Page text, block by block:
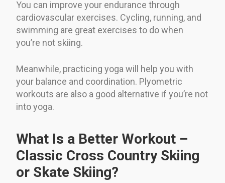
You can improve your endurance through
cardiovascular exercises. Cycling, running, and
swimming are great exercises to do when
you’re not skiing.
Meanwhile, practicing yoga will help you with
your balance and coordination. Plyometric
workouts are also a good alternative if you’re not
into yoga.
What Is a Better Workout –
Classic Cross Country Skiing
or Skate Skiing?